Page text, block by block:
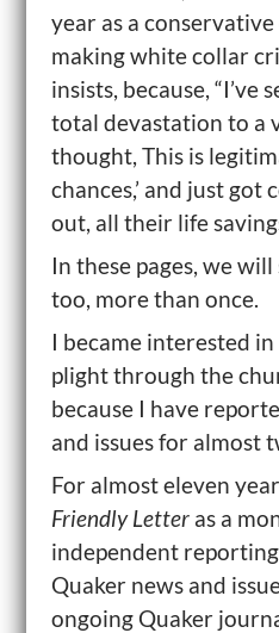
year as a conservative
making white collar
insists, because, “I’ve
total devastation to a
thought, This is
chances,’ and just got
out, all their life
In these pages, we
too, more than once.
I became interested
plight through the
because I have
and issues for almost
For almost eleven
Friendly Letteras a
independent
Quaker news and
ongoing Quaker